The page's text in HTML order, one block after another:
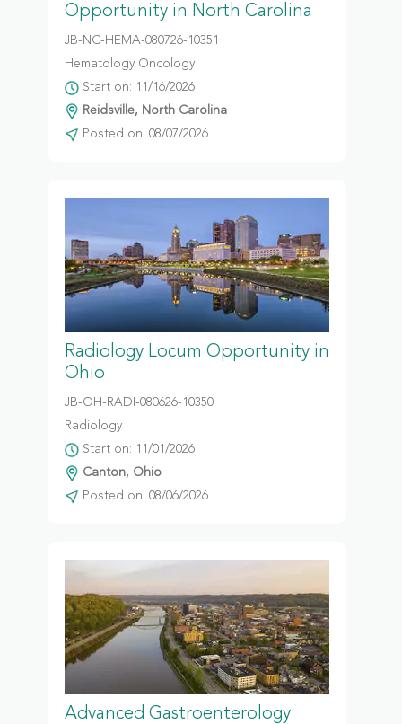
Opportunity in North Carolina
JB-NC-HEMA-080726-10351
Hematology Oncology
Start on: 11/16/2026
Reidsville, North Carolina
Posted on: 08/07/2026
Radiology Locum Opportunity in
Ohio
JB-OH-RADI-080626-10350
Radiology
Start on: 11/01/2026
Canton, Ohio
Posted on: 08/06/2026
Advanced Gastroenterology